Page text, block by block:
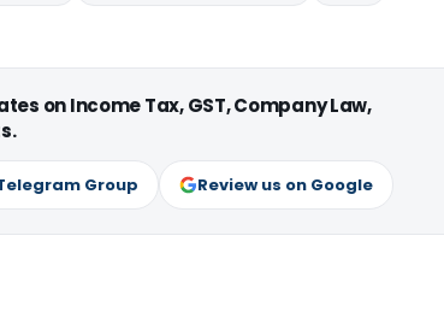
on Income Tax, GST, Company Law,
Group Review us on Google